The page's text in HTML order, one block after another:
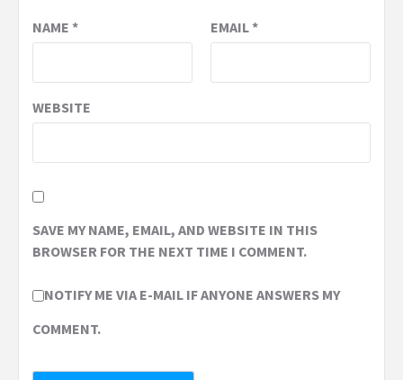
NAME * EMAIL*
WEBSITE
SAVE MY NAME, EMAIL, AND WEBSITE IN THIS
BROWSER FOR THE NEXT TIME I COMMENT.
NOTIFY ME VIA E-MAIL IF ANYONE ANSWERS MY
COMMENT.